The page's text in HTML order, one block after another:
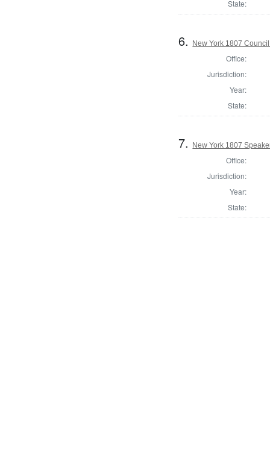
State:
6. New York 1807
Office:
Jurisdiction:
Year:
State:
7. New York 1807
Office:
Jurisdiction:
Year:
State: